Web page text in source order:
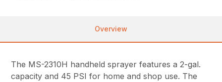
Overview
The MS-2310H handheld sprayer features a 2-gal.
capacity and 45 PSI for home and shop use. The